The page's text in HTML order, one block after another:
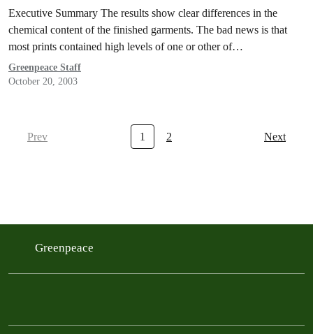
Executive Summary The results show clear differences in the
chemical content of the finished garments. The bad news is that
most prints contained high levels of one or other of…
Greenpeace Staff
October 20, 2003
Prev 1 2 Next
Greenpeace